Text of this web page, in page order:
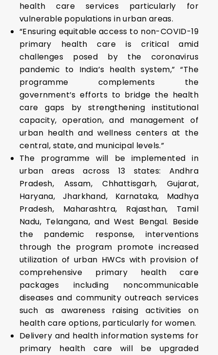
health care services particularly for
vulnerable populations in urban areas.
“Ensuring equitable access to non-COVID-19
primary health care is critical amid
challenges posed by the coronavirus
pandemic to India’s health system,” “The
programme complements the
government’s efforts to bridge the health
care gaps by strengthening institutional
capacity, operation, and management of
urban health and wellness centers at the
central, state, and municipal levels.”
The programme will be implemented in
urban areas across 13 states: Andhra
Pradesh, Assam, Chhattisgarh, Gujarat,
Haryana, Jharkhand, Karnataka, Madhya
Pradesh, Maharashtra, Rajasthan, Tamil
Nadu, Telangana, and West Bengal. Beside
the pandemic response, interventions
through the program promote increased
utilization of urban HWCs with provision of
comprehensive primary health care
packages including noncommunicable
diseases and community outreach services
such as awareness raising activities on
health care options, particularly for women.
Delivery and health information systems for
primary health care will be upgraded